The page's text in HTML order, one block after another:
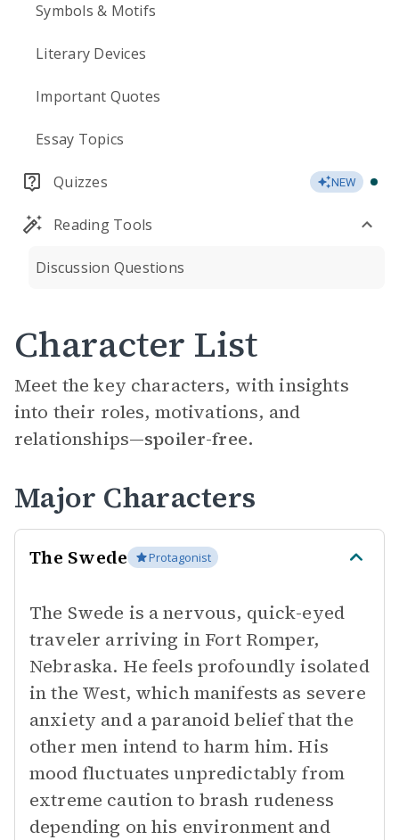
Symbols & Motifs
Literary Devices
Important Quotes
Essay Topics
Quizzes NEW
Reading Tools
Discussion Questions
Character List
Meet the key characters, with insights
into their roles, motivations, and
relationships—spoiler-free.
Major Characters
The Swede Protagonist
The Swede is a nervous, quick-eyed
traveler arriving in Fort Romper,
Nebraska. He feels profoundly isolated
in the West, which manifests as severe
anxiety and a paranoid belief that the
other men intend to harm him. His
mood fluctuates unpredictably from
extreme caution to brash rudeness
depending on his environment and